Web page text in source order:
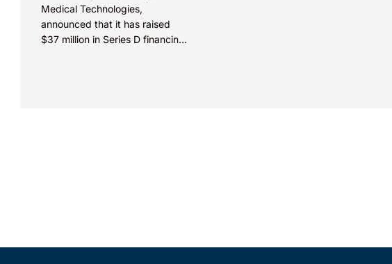
Medical Technologies,
announced that it has raised
$37 million in Series D financing